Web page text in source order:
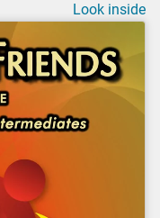
Look inside